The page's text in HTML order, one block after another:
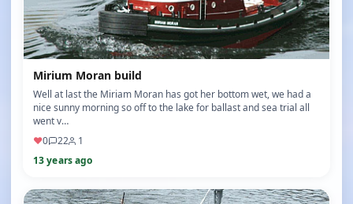
Mirium Moran build
Well at last the Miriam Moran has got her bottom wet, we had a
nice sunny morning so off to the lake for ballast and sea trial all
went v…
♥0 22
1
13 years ago